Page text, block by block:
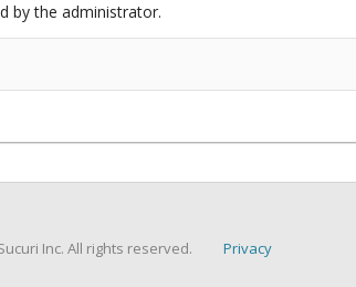
by the administrator.
Inc. All rights reserved. Privacy